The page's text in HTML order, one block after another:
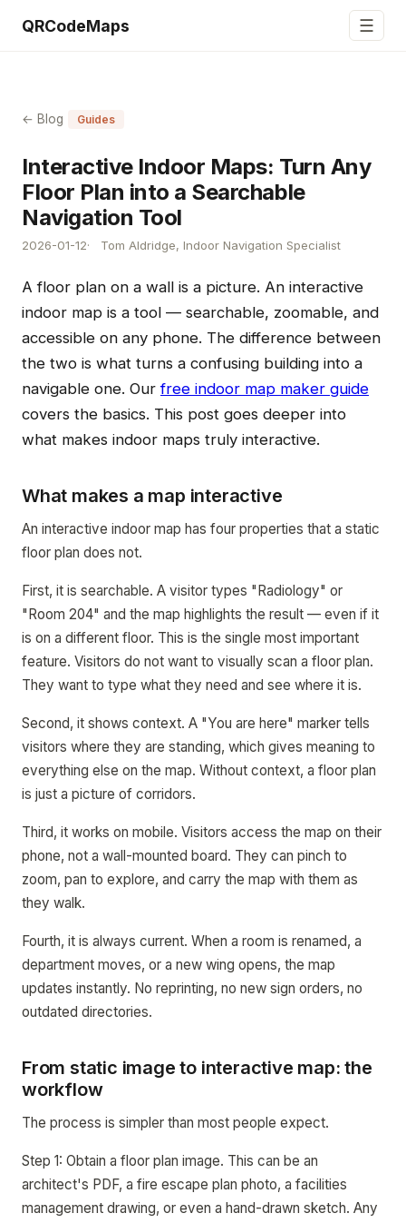
QRCodeMaps ☰
← Blog Guides
Interactive Indoor Maps: Turn Any
Floor Plan into a Searchable
Navigation Tool
2026-01-12 Tom Aldridge, Indoor Navigation Specialist
A floor plan on a wall is a picture. An interactive
indoor map is a tool — searchable, zoomable, and
accessible on any phone. The difference between
the two is what turns a confusing building into a
navigable one. Ourfree indoor map maker guide
covers the basics. This post goes deeper into
what makes indoor maps truly interactive.
What makes a map interactive
An interactive indoor map has four properties that a static
floor plan does not.
First, it is searchable. A visitor types "Radiology" or
"Room 204" and the map highlights the result — even if it
is on a different floor. This is the single most important
feature. Visitors do not want to visually scan a floor plan.
They want to type what they need and see where it is.
Second, it shows context. A "You are here" marker tells
visitors where they are standing, which gives meaning to
everything else on the map. Without context, a floor plan
is just a picture of corridors.
Third, it works on mobile. Visitors access the map on their
phone, not a wall-mounted board. They can pinch to
zoom, pan to explore, and carry the map with them as
they walk.
Fourth, it is always current. When a room is renamed, a
department moves, or a new wing opens, the map
updates instantly. No reprinting, no new sign orders, no
outdated directories.
From static image to interactive map: the
workflow
The process is simpler than most people expect.
Step 1: Obtain a floor plan image. This can be an
architect's PDF, a fire escape plan photo, a facilities
management drawing, or even a hand-drawn sketch. Any